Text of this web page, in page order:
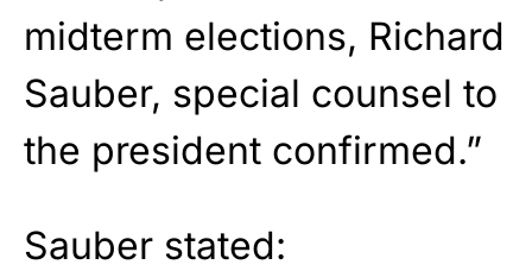
midterm elections, Richard
Sauber, special counsel to
the president confirmed.”
Sauber stated: